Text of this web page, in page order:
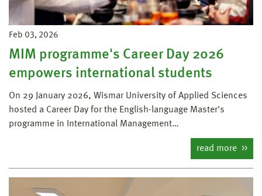
Feb 03, 2026
MIM programme's Career Day 2026
empowers international students
On 29 January 2026, Wismar University of Applied Sciences
hosted a Career Day for the English-language Master's
programme in International Management…
read more